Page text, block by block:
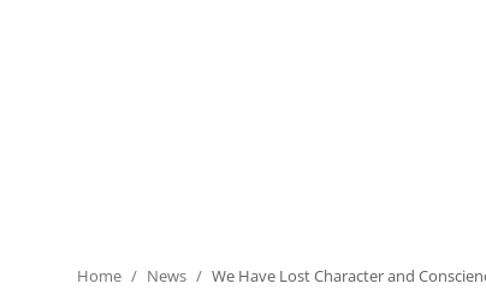
Home News We Have Lost Character and